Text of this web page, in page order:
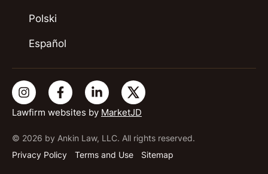
Lawfirm websites by MarketJD
© 2026 by Ankin Law, LLC. All rights reserved.
Privacy Policy
Terms and Use Sitemap
Polski
Español